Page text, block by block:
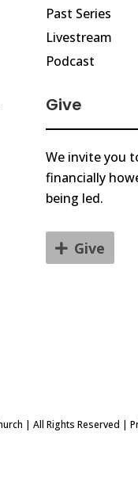
Past Series
Livestream
Podcast
Give
We invite you
financially
being led.
Give
| All Rights Reserved |